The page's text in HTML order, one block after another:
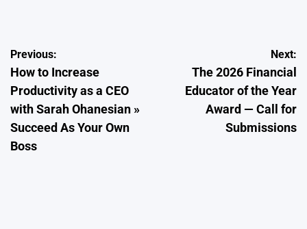
Post
navigation
Previous:
How to Increase
Productivity as a CEO
with Sarah Ohanesian »
Succeed As Your Own
Boss
Next:
The 2026 Financial
Educator of the Year
Award — Call for
Submissions